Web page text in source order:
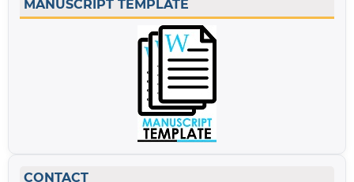
MANUSCRIPT TEMPLATE
CONTACT